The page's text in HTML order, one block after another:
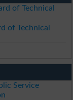
of Technical
of Technical
Service